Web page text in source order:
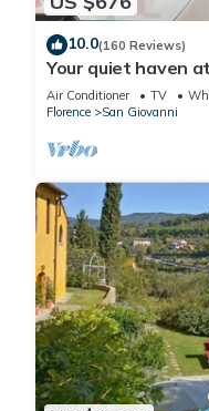
10.0(160 Reviews)
Your quiet haven
terraces and
Air Conditioner TV
Florence
San Giovanni